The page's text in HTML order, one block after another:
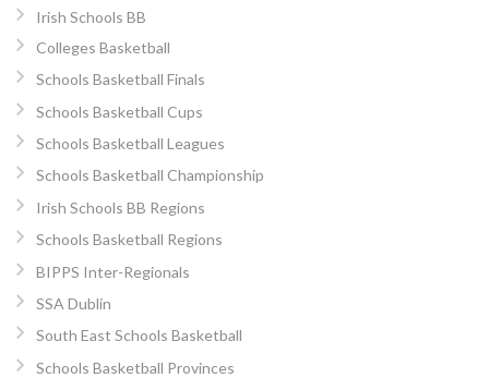
Irish Schools BB
Colleges Basketball
Schools Basketball Finals
Schools Basketball Cups
Schools Basketball Leagues
Schools Basketball Championship
Irish Schools BB Regions
Schools Basketball Regions
BIPPS Inter-Regionals
SSA Dublin
South East Schools Basketball
Schools Basketball Provinces